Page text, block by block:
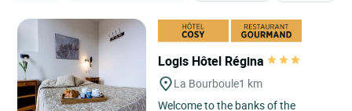
Logis Hôtel Régina
La Bourboule1 km
Welcome to the banks of the